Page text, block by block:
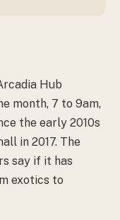
Hub
month, 7 to 9am,
the early 2010s
in 2017. The
say if it has
exotics to